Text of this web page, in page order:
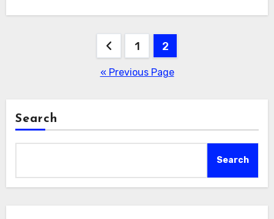
pagination
1 2
« Previous Page
Search
Search